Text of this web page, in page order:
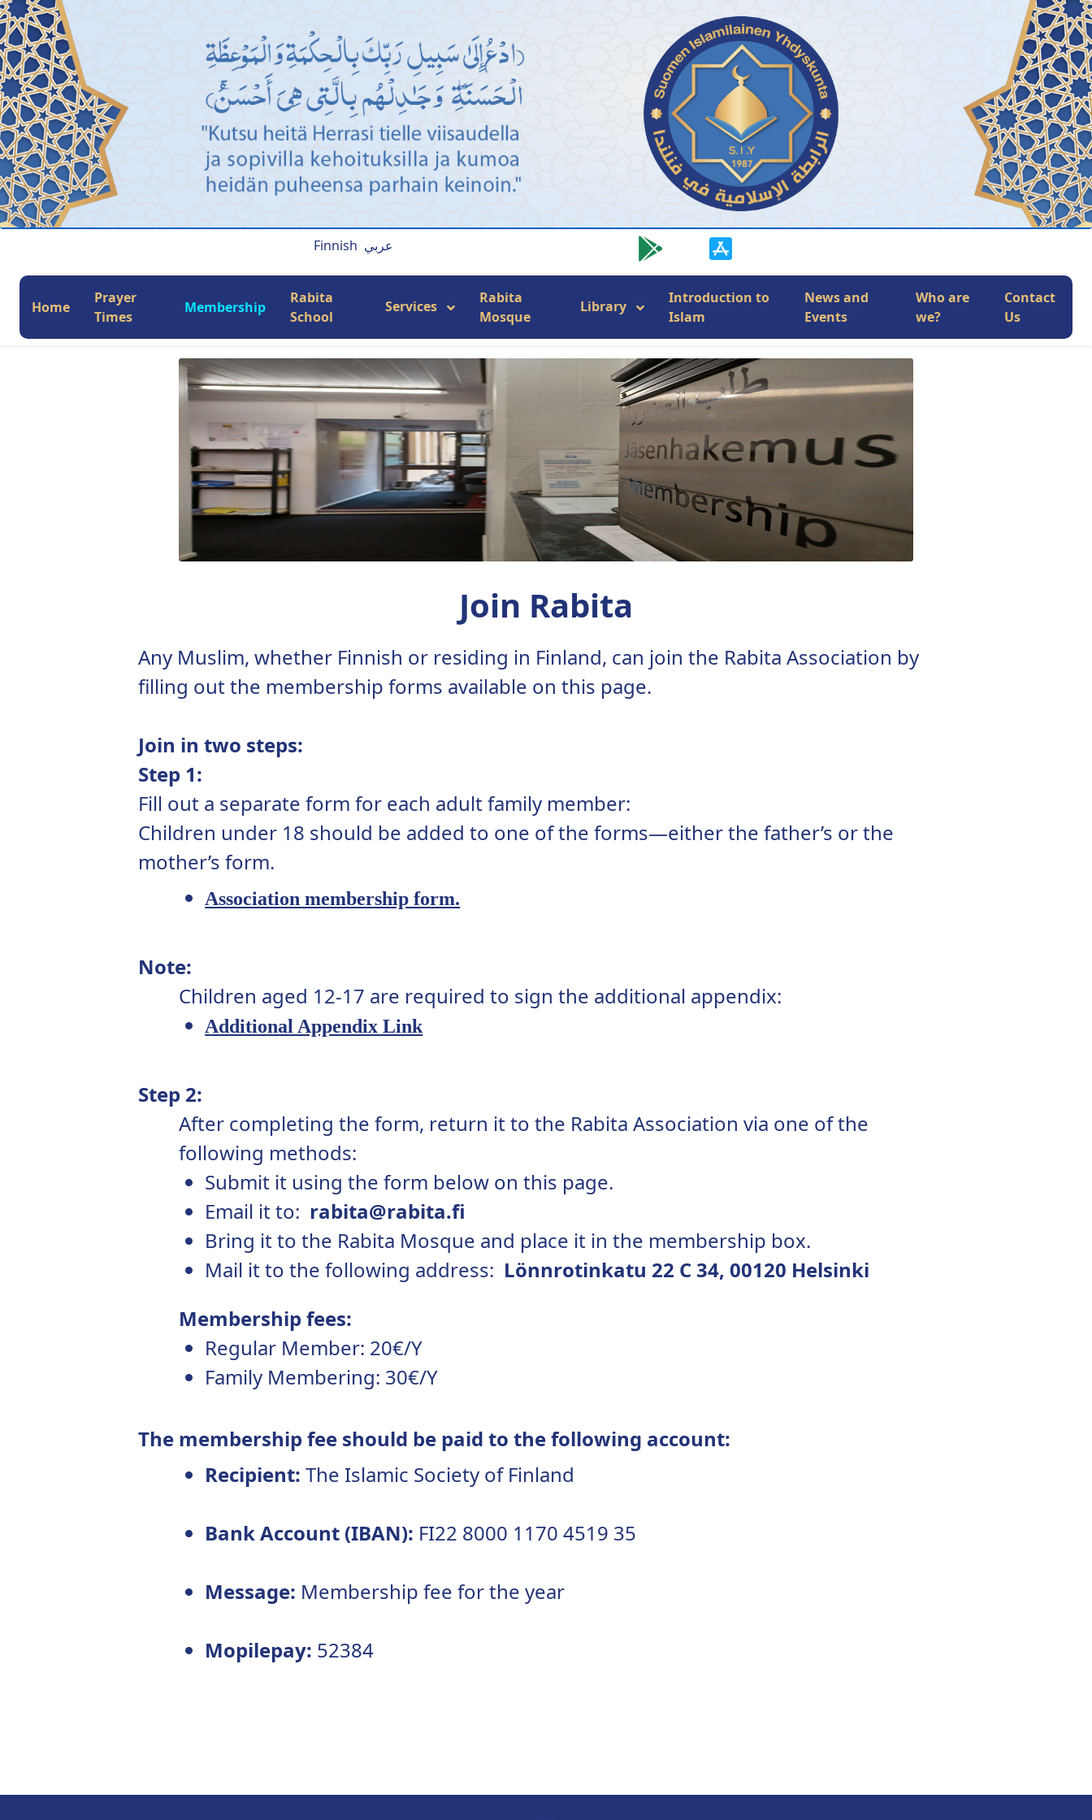
Finnish عربي
Home
Prayer
Times
Membership
Rabita
School
Services
Rabita
Mosque
Library
Introduction to
Islam
News and
Events
Who are
we?
Contact
Us
Join Rabita
Any Muslim, whether Finnish or residing in Finland, can join the Rabita Association by
filling out the membership forms available on this page.
Join in two steps:
Step 1:
Fill out a separate form for each adult family member:
Children under 18 should be added to one of the forms—either the father’s or the
mother’s form.
Association membership form.
Note:
Children aged 12-17 are required to sign the additional appendix:
Additional Appendix Link
Step 2:
After completing the form, return it to the Rabita Association via one of the
following methods:
Submit it using the form below on this page.
Email it to: rabita@rabita.fi
Bring it to the Rabita Mosque and place it in the membership box.
Mail it to the following address: Lönnrotinkatu 22 C 34, 00120 Helsinki
Membership fees:
Regular Member: 20€/Y
Family Membering: 30€/Y
The membership fee should be paid to the following account:
Recipient: The Islamic Society of Finland
Bank Account (IBAN): FI22 8000 1170 4519 35
Message: Membership fee for the year
Mopilepay: 52384